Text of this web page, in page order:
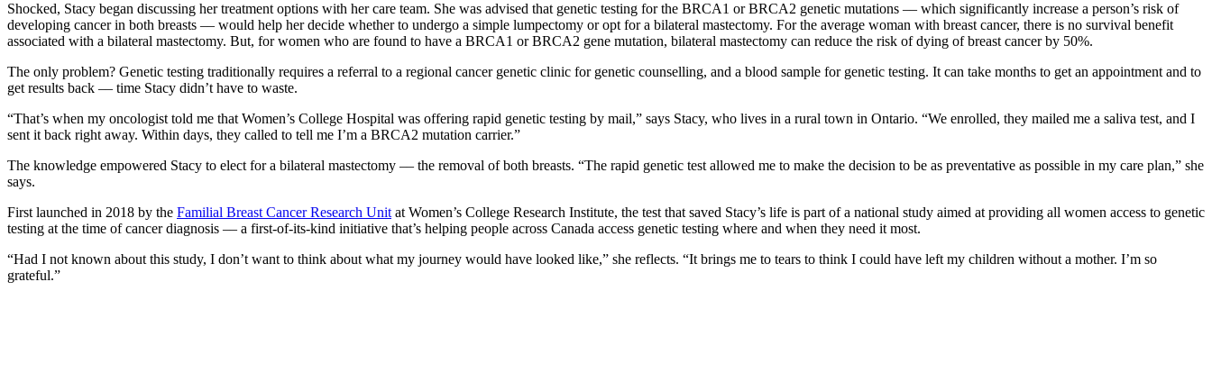
Shocked, Stacy began discussing her treatment options with her care team. She was advised that genetic testing for the BRCA1 or BRCA2 genetic mutations –– which significantly increase a person’s risk of
developing cancer in both breasts –– would help her decide whether to undergo a simple lumpectomy or opt for a bilateral mastectomy. For the average woman with breast cancer, there is no survival benefit
associated with a bilateral mastectomy. But, for women who are found to have a BRCA1 or BRCA2 gene mutation, bilateral mastectomy can reduce the risk of dying of breast cancer by 50%.
The only problem? Genetic testing traditionally requires a referral to a regional cancer genetic clinic for genetic counselling, and a blood sample for genetic testing. It can take months to get an appointment and to
get results back –– time Stacy didn’t have to waste.
“That’s when my oncologist told me that Women’s College Hospital was offering rapid genetic testing by mail,” says Stacy, who lives in a rural town in Ontario. “We enrolled, they mailed me a saliva test, and I
sent it back right away. Within days, they called to tell me I’m a BRCA2 mutation carrier.”
The knowledge empowered Stacy to elect for a bilateral mastectomy –– the removal of both breasts. “The rapid genetic test allowed me to make the decision to be as preventative as possible in my care plan,” she
says.
First launched in 2018 by the Familial Breast Cancer Research Unit at Women’s College Research Institute, the test that saved Stacy’s life is part of a national study aimed at providing all women access to genetic
testing at the time of cancer diagnosis –– a first-of-its-kind initiative that’s helping people across Canada access genetic testing where and when they need it most.
“Had I not known about this study, I don’t want to think about what my journey would have looked like,” she reflects. “It brings me to tears to think I could have left my children without a mother. I’m so
grateful.”